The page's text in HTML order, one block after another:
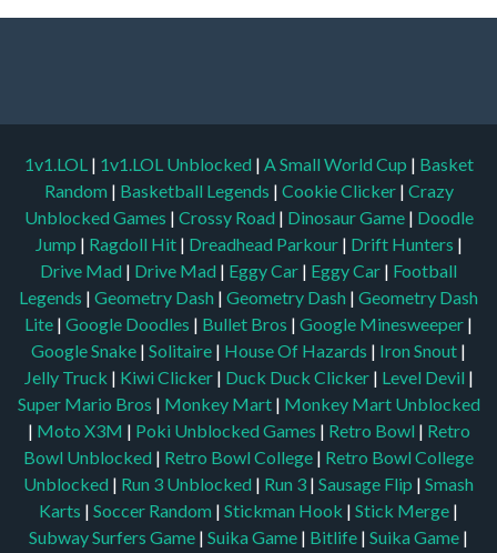
1v1.LOL | 1v1.LOL Unblocked | A Small World Cup | Basket
Random | Basketball Legends | Cookie Clicker | Crazy
Unblocked Games | Crossy Road | Dinosaur Game | Doodle
Jump | Ragdoll Hit | Dreadhead Parkour | Drift Hunters |
Drive Mad | Drive Mad | Eggy Car | Eggy Car | Football
Legends | Geometry Dash | Geometry Dash | Geometry Dash
Lite | Google Doodles | Bullet Bros | Google Minesweeper |
Google Snake | Solitaire | House Of Hazards | Iron Snout |
Jelly Truck | Kiwi Clicker | Duck Duck Clicker | Level Devil |
Super Mario Bros | Monkey Mart | Monkey Mart Unblocked
| Moto X3M | Poki Unblocked Games | Retro Bowl | Retro
Bowl Unblocked | Retro Bowl College | Retro Bowl College
Unblocked | Run 3 Unblocked | Run 3 | Sausage Flip | Smash
Karts | Soccer Random | Stickman Hook | Stick Merge |
Subway Surfers Game | Suika Game | Bitlife | Suika Game |